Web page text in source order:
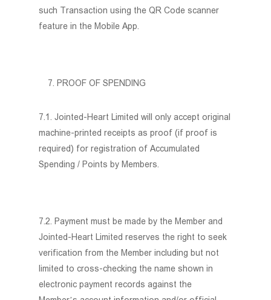
such Transaction using the QR Code scanner
feature in the Mobile App.
PROOF OF SPENDING
7.1. Jointed-Heart Limited will only accept original
machine-printed receipts as proof (if proof is
required) for registration of Accumulated
Spending / Points by Members.
7.2. Payment must be made by the Member and
Jointed-Heart Limited reserves the right to seek
verification from the Member including but not
limited to cross-checking the name shown in
electronic payment records against the